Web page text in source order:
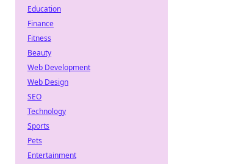
Education
Finance
Fitness
Beauty
Web Development
Web Design
SEO
Technology
Sports
Pets
Entertainment